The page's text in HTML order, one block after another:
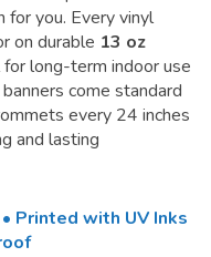
for you. Every vinyl
on durable 13 oz
for long-term indoor use
come standard
every 24 inches
and lasting
Printed with UV Inks